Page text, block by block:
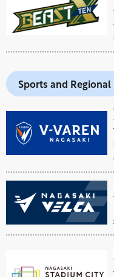
Sports and